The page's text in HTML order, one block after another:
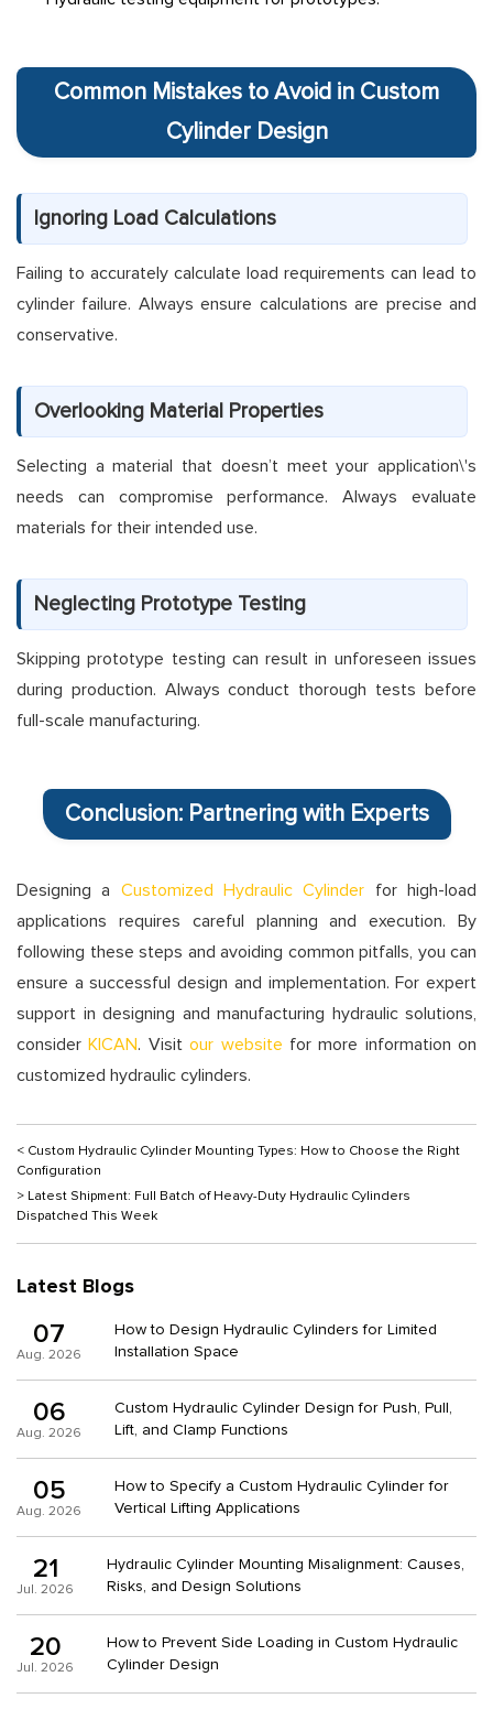
Common Mistakes to Avoid in Custom
Cylinder Design
Ignoring Load Calculations
Failing to accurately calculate load requirements can lead to
cylinder failure. Always ensure calculations are precise and
conservative.
Overlooking Material Properties
Selecting a material that doesn’t meet your application\'s
needs can compromise performance. Always evaluate
materials for their intended use.
Neglecting Prototype Testing
Skipping prototype testing can result in unforeseen issues
during production. Always conduct thorough tests before
full-scale manufacturing.
Conclusion: Partnering with Experts
Designing a Customized Hydraulic Cylinder for high-load
applications requires careful planning and execution. By
following these steps and avoiding common pitfalls, you can
ensure a successful design and implementation. For expert
support in designing and manufacturing hydraulic solutions,
consider KICAN. Visitour website for more information on
customized hydraulic cylinders.
< Custom Hydraulic Cylinder Mounting Types: How to Choose the Right
Configuration
> Latest Shipment: Full Batch of Heavy-Duty Hydraulic Cylinders
Dispatched This Week
Latest Blogs
07
Aug. 2026
How to Design Hydraulic Cylinders for Limited
Installation Space
06
Aug. 2026
Custom Hydraulic Cylinder Design for Push, Pull,
Lift, and Clamp Functions
05
Aug. 2026
How to Specify a Custom Hydraulic Cylinder for
Vertical Lifting Applications
21
Jul. 2026
Hydraulic Cylinder Mounting Misalignment: Causes,
Risks, and Design Solutions
20
Jul. 2026
How to Prevent Side Loading in Custom Hydraulic
Cylinder Design